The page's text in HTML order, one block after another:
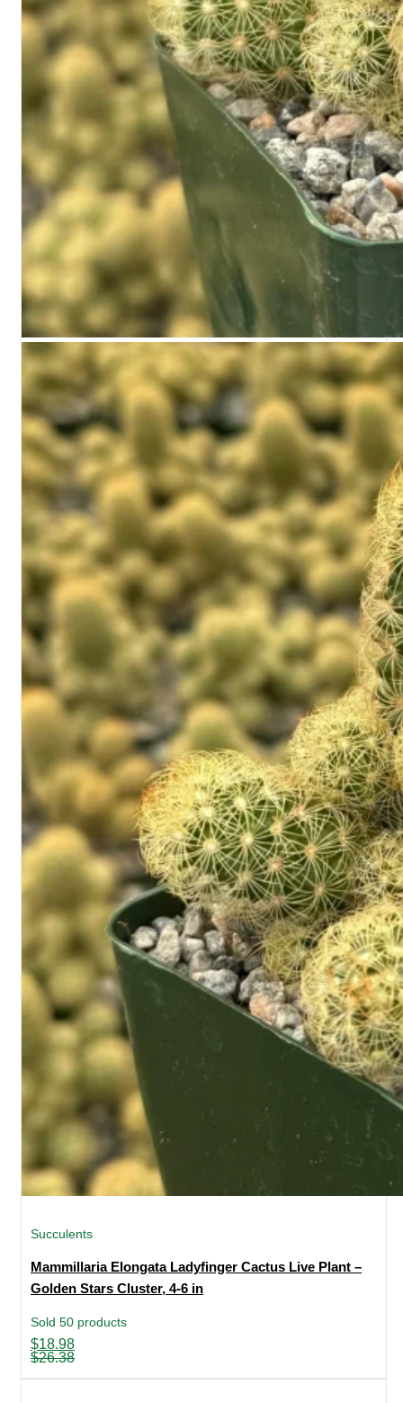
Succulents
Mammillaria Elongata Ladyfinger Cactus Live Plant –
Golden Stars Cluster, 4-6 in
Sold 50 products
$26.38
Original
price
$26.38.
$18.98
Current
price
$18.98.